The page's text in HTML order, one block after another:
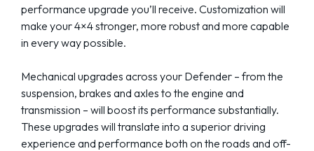
performance upgrade you’ll receive. Customization will
make your 4×4 stronger, more robust and more capable
in every way possible.
Mechanical upgrades across your Defender – from the
suspension, brakes and axles to the engine and
transmission – will boost its performance substantially.
These upgrades will translate into a superior driving
experience and performance both on the roads and off-